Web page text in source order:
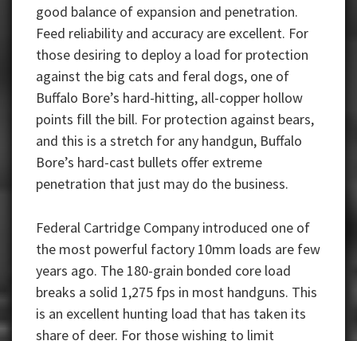
good balance of expansion and penetration.
Feed reliability and accuracy are excellent. For
those desiring to deploy a load for protection
against the big cats and feral dogs, one of
Buffalo Bore’s hard-hitting, all-copper hollow
points fill the bill. For protection against bears,
and this is a stretch for any handgun, Buffalo
Bore’s hard-cast bullets offer extreme
penetration that just may do the business.
Federal Cartridge Company introduced one of
the most powerful factory 10mm loads are few
years ago. The 180-grain bonded core load
breaks a solid 1,275 fps in most handguns. This
is an excellent hunting load that has taken its
share of deer. For those wishing to limit